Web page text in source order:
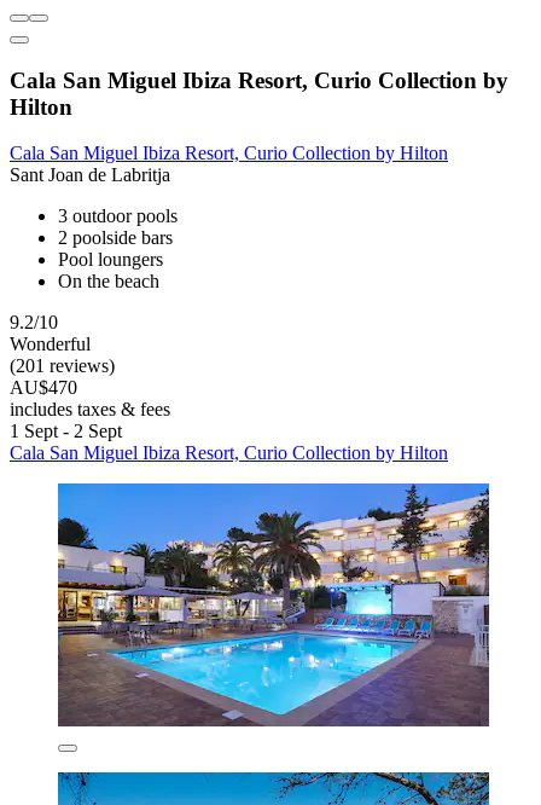
Cala San Miguel Ibiza Resort, Curio Collection by
Hilton
Cala San Miguel Ibiza Resort, Curio Collection by Hilton
Sant Joan de Labritja
3 outdoor pools
2 poolside bars
Pool loungers
On the beach
9.2/10
Wonderful
(201 reviews)
AU$470
includes taxes & fees
1 Sept - 2 Sept
Cala San Miguel Ibiza Resort, Curio Collection by Hilton